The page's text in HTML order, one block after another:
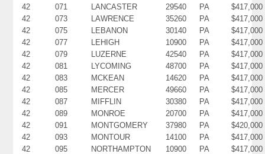
42
071 LANCASTER 29540 PA
$417,000
42
073 LAWRENCE 35260 PA
$417,000
42
075 LEBANON 30140 PA
$417,000
42
077 LEHIGH 10900 PA
$417,000
42
079 LUZERNE 42540 PA
$417,000
42
081 LYCOMING 48700 PA
$417,000
42
083 MCKEAN 14620 PA
$417,000
42
085 MERCER 49660 PA
$417,000
42
087 MIFFLIN 30380 PA
$417,000
42
089 MONROE 20700 PA
$417,000
42
091 MONTGOMERY 37980 PA
$420,000
42
093 MONTOUR 14100 PA
$417,000
42
095 NORTHAMPTON 10900 PA
$417,000